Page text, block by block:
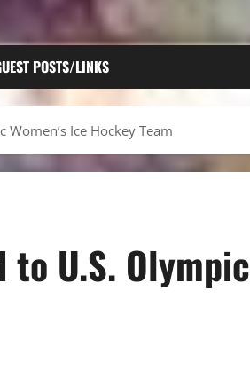
POSTS/LINKS
Ice Hockey Team
to U.S. Olympic